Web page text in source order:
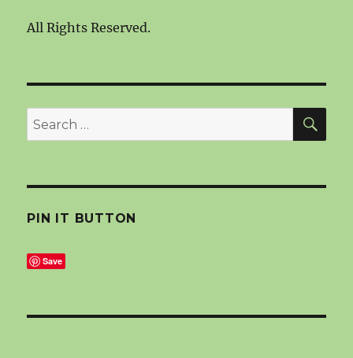
All Rights Reserved.
Search
for:
PIN IT BUTTON
Save